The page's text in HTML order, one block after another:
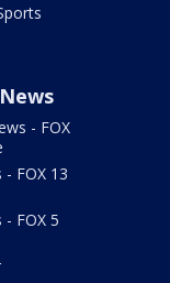
- FOX
FOX 13
FOX 5